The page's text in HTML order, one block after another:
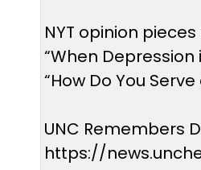
NYT opinion
“When Depression
“How Do You
UNC Remembers
https://